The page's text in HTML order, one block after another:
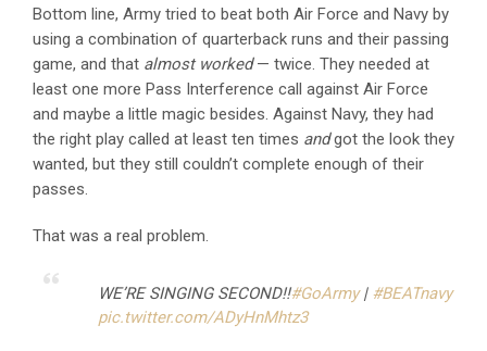
Bottom line, Army tried to beat both Air Force and Navy by
using a combination of quarterback runs and their passing
game, and that almost worked— twice. They needed at
least one more Pass Interference call against Air Force
and maybe a little magic besides. Against Navy, they had
the right play called at least ten times andgot the look they
wanted, but they still couldn’t complete enough of their
passes.
That was a real problem.
WE’RE SINGING SECOND!!#GoArmy| #BEATnavy
pic.twitter.com/ADyHnMhtz3